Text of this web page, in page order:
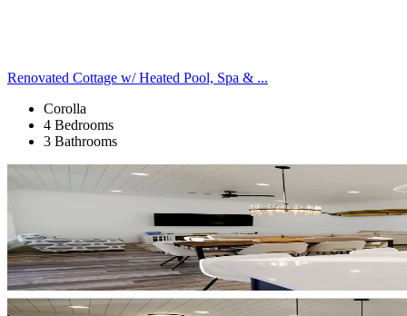
Renovated Cottage w/ Heated Pool, Spa & ...
Corolla
4 Bedrooms
3 Bathrooms